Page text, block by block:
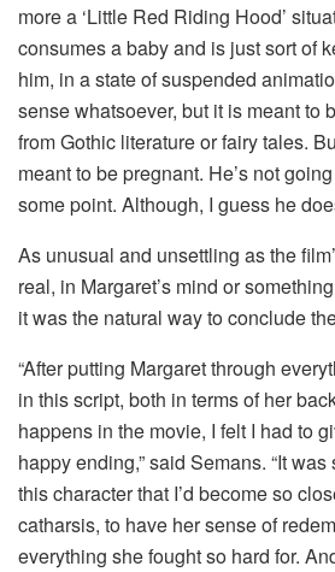
more a ‘Little Red Riding Hood’
consumes a baby and is just sort of
him, in a state of suspended
sense whatsoever, but it is meant to
from Gothic literature or fairy tales.
meant to be pregnant. He’s not
some point. Although, I guess he
As unusual and unsettling as the
real, in Margaret’s mind or
it was the natural way to conclude
“After putting Margaret through
in this script, both in terms of her
happens in the movie, I felt I had to
happy ending,” said Semans. “It
this character that I’d become so
catharsis, to have her sense of
everything she fought so hard for.